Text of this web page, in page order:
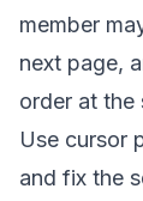
member
next page,
order at the
Use cursor
and fix the